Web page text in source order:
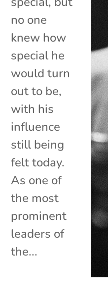
no one
knew how
special he
would turn
out to be,
with his
influence
still being
felt today.
As one of
the most
prominent
leaders of
the...